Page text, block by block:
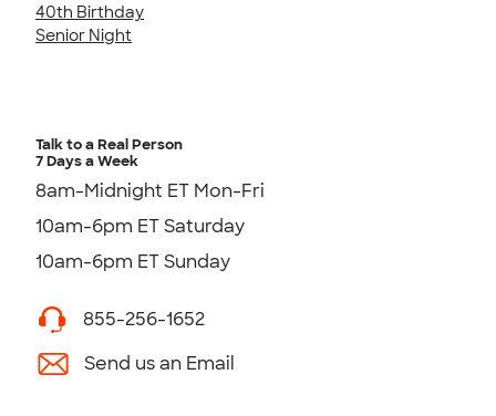
40th Birthday
Senior Night
Talk to a Real Person
7 Days a Week
8am-Midnight ET Mon-Fri
10am-6pm ET Saturday
10am-6pm ET Sunday
855-256-1652
Send us an Email